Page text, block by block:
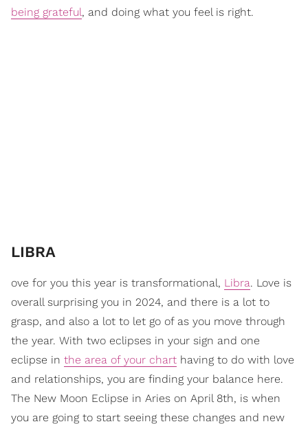
being grateful, and doing what you feel is right.
​LIBRA
ove for you this year is transformational, Libra. Love is
overall surprising you in 2024, and there is a lot to
grasp, and also a lot to let go of as you move through
the year. With two eclipses in your sign and one
eclipse in the area of your chart having to do with love
and relationships, you are finding your balance here.
The New Moon Eclipse in Aries on April 8th, is when
you are going to start seeing these changes and new